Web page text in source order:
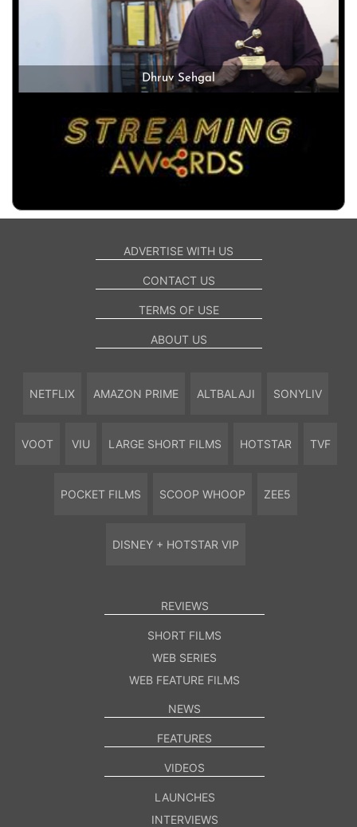
Dhruv Sehgal
ADVERTISE WITH US
CONTACT US
TERMS OF USE
ABOUT US
NETFLIX AMAZON PRIME ALTBALAJI SONYLIV
VOOT VIU LARGE SHORT FILMS HOTSTAR TVF
POCKET FILMS SCOOP WHOOP ZEE5
DISNEY + HOTSTAR VIP
REVIEWS
SHORT FILMS
WEB SERIES
WEB FEATURE FILMS
NEWS
FEATURES
VIDEOS
LAUNCHES
INTERVIEWS